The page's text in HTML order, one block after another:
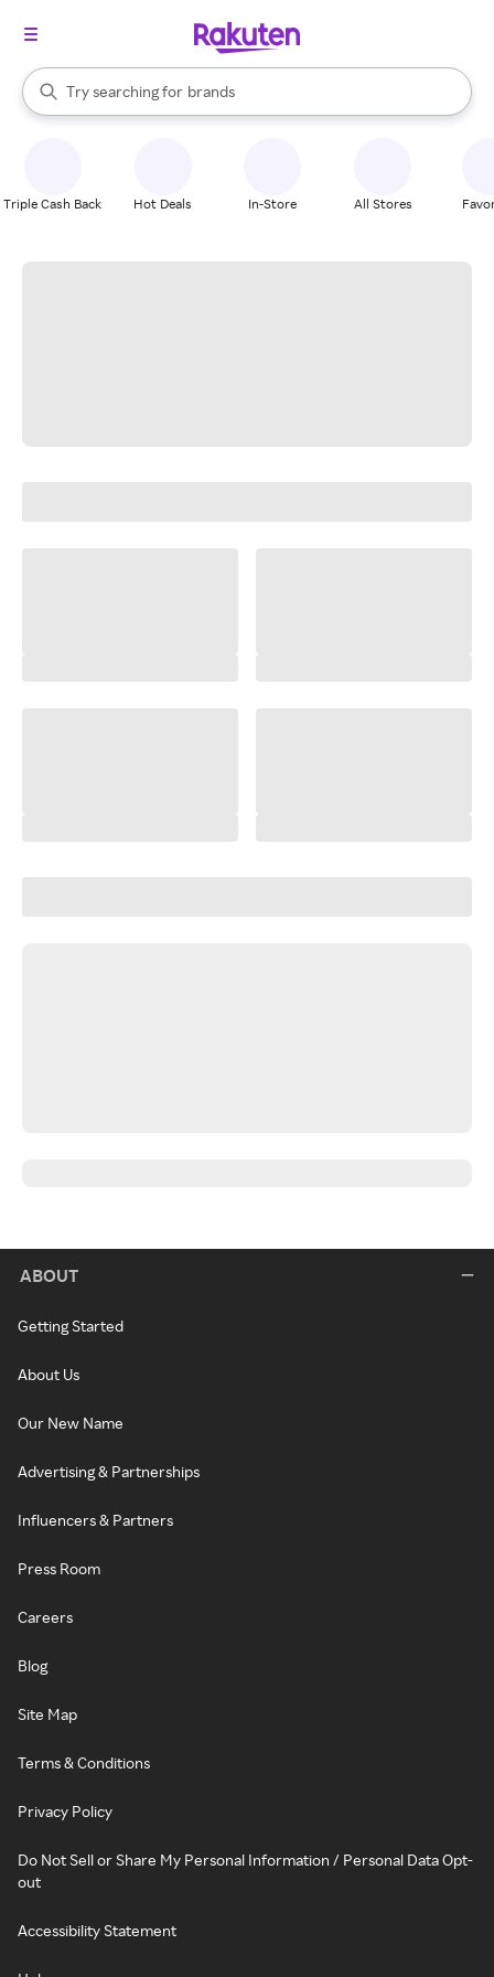
Search Rakuten
Try searching for
stores
brands
groceries
When autocomplete results are available, use the up and down
Triple Cash Back Hot Deals In-Store All Stores
ABOUT
Getting Started
About Us
Our New Name
Advertising & Partnerships
Influencers & Partners
Press Room
Careers
Blog
Site Map
Terms & Conditions
Privacy Policy
Do Not Sell or Share My Personal Information / Personal Data Opt-
out
Accessibility Statement